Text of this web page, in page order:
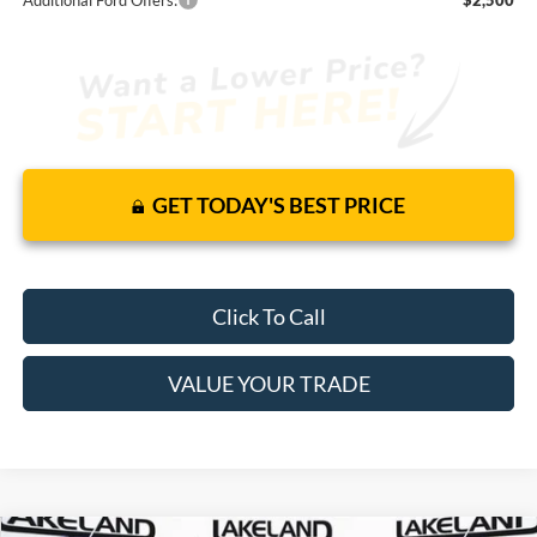
GET TODAY'S BEST PRICE
Click To Call
VALUE YOUR TRADE